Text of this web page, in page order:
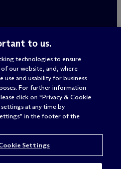
McDermott Will & Schulte
to us.
technologies to ensure
our website, and, where
and usability for business
For further information
click on “Privacy & Cookie
at any time by
in the footer of the
Settings